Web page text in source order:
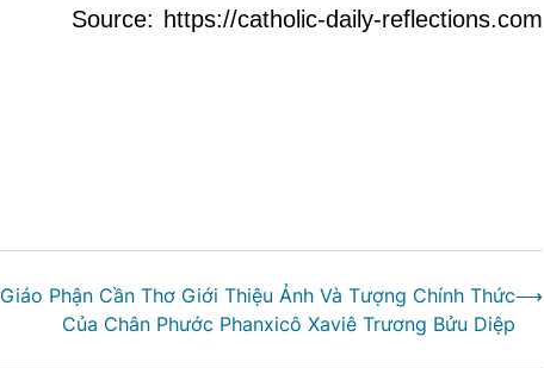
Source: https://catholic-daily-reflections.com
Giáo Phận Cần Thơ Giới Thiệu Ảnh Và Tượng Chính Thức
Của Chân Phước Phanxicô Xaviê Trương Bửu Diệp
⟶